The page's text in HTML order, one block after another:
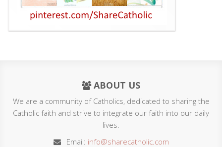
ABOUT US
We are a community of Catholics, dedicated to sharing the
Catholic faith and strive to integrate our faith into our daily
lives.
Email: info@sharecatholic.com